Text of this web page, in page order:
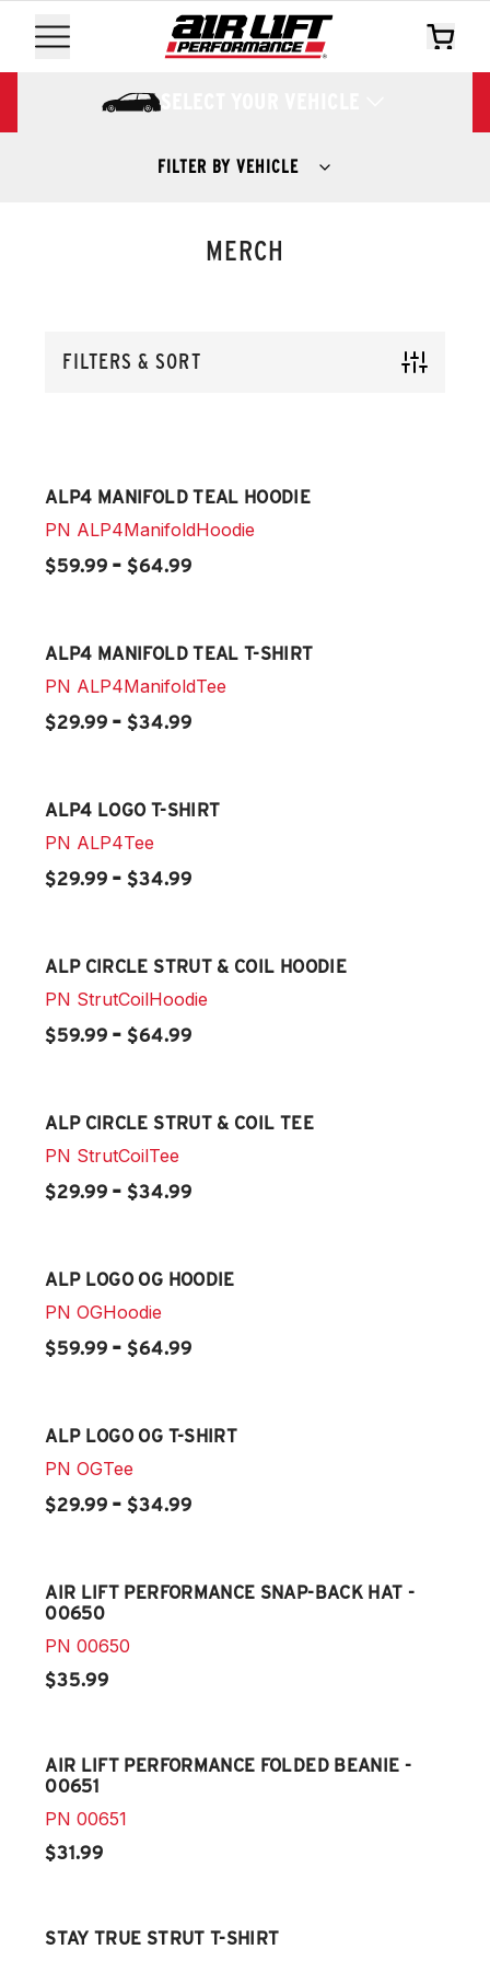
SELECT YOUR VEHICLE
FILTER BY VEHICLE
MERCH
FILTERS & SORT
ALP4 MANIFOLD TEAL HOODIE
PN ALP4ManifoldHoodie
$59.99 - $64.99
ALP4 MANIFOLD TEAL T-SHIRT
PN ALP4ManifoldTee
$29.99 - $34.99
ALP4 LOGO T-SHIRT
PN ALP4Tee
$29.99 - $34.99
ALP CIRCLE STRUT & COIL HOODIE
PN StrutCoilHoodie
$59.99 - $64.99
ALP CIRCLE STRUT & COIL TEE
PN StrutCoilTee
$29.99 - $34.99
ALP LOGO OG HOODIE
PNOGHoodie
$59.99 - $64.99
ALP LOGO OG T-SHIRT
PNOGTee
$29.99 - $34.99
AIR LIFT PERFORMANCE SNAP-BACK HAT -
00650
PN00650
$35.99
AIR LIFT PERFORMANCE FOLDED BEANIE -
00651
PN00651
$31.99
STAY TRUE STRUT T-SHIRT